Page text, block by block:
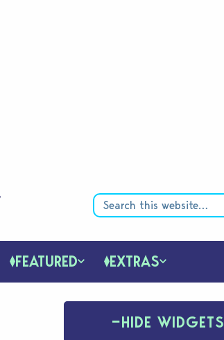
FEATURED EXTRAS
−HIDE WIDGETS